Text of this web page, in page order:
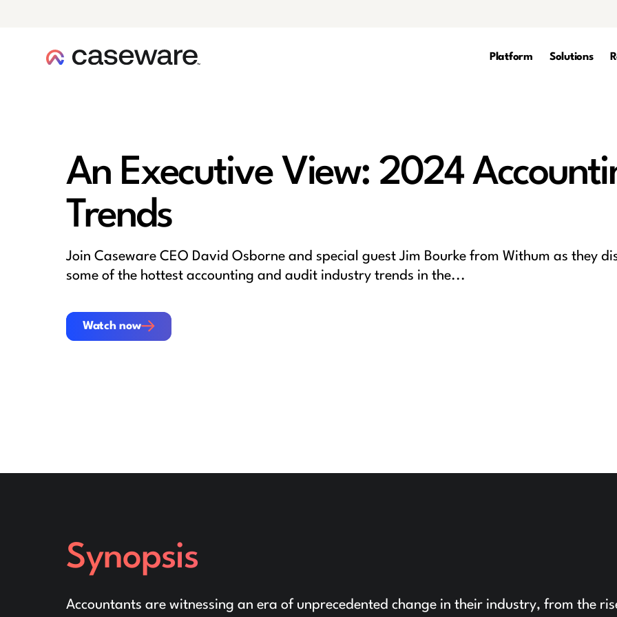
Platform Solutions
An Executive View: 2024
Trends
Join Caseware CEO David Osborne and special guest Jim Bourke from Withum as they
some of the hottest accounting and audit industry trends in the...
Watch now
Watch now
Synopsis
Accountants are witnessing an era of unprecedented change in their industry, from the